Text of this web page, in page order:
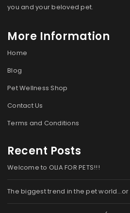
you and your beloved pet.
More Information
Home
Blog
Pet Wellness Shop
Contact Us
Terms and Conditions
Recent Posts
Welcome to OLIA FOR PETS!!!
The biggest trend in the pet world…or